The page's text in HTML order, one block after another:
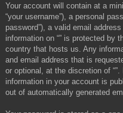
Your account will contain at a
“your username”), a personal
password”), a valid email
information on “” is protected by
country that hosts us. Any
and email address that is
or optional, at the discretion of
information in your account is
out of automatically generated